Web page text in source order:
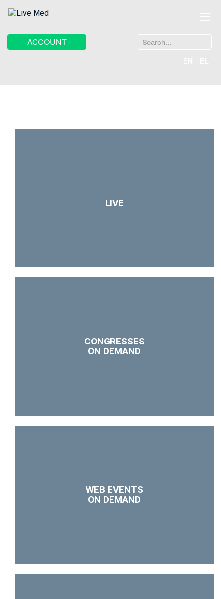
ACCOUNT
LIVE
CONGRESSES
ON DEMAND
WEB EVENTS
ON DEMAND